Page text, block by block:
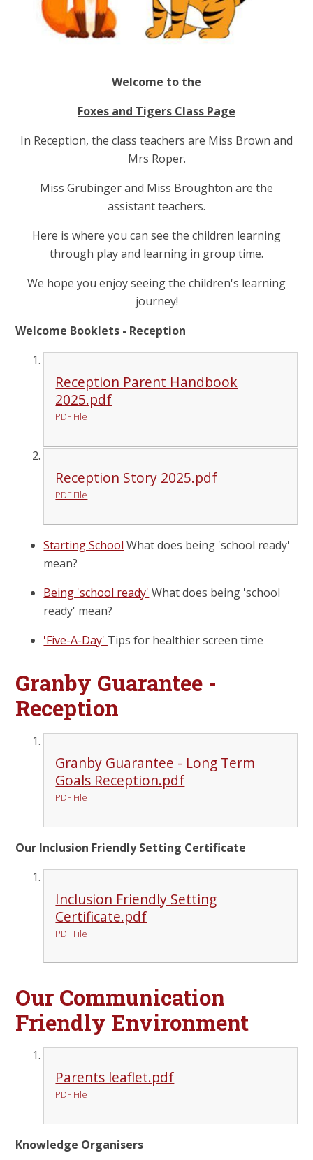
Welcome to the
Foxes and Tigers Class Page
In Reception, the class teachers are Miss Brown and
Mrs Roper.
Miss Grubinger and Miss Broughton are the
assistant teachers.
Here is where you can see the children learning
through play and learning in group time.
We hope you enjoy seeing the children's learning
journey!
Welcome Booklets - Reception
Reception Parent Handbook
2025.pdf
PDF File
Reception Story 2025.pdf
PDF File
Starting School What does being 'school ready'
mean?
Being 'school ready' What does being 'school
ready' mean?
'Five-A-Day' Tips for healthier screen time
Granby Guarantee -
Reception
Granby Guarantee - Long Term
Goals Reception.pdf
PDF File
Our Inclusion Friendly Setting Certificate
Inclusion Friendly Setting
Certificate.pdf
PDF File
Our Communication
Friendly Environment
Parents leaflet.pdf
PDF File
Knowledge Organisers